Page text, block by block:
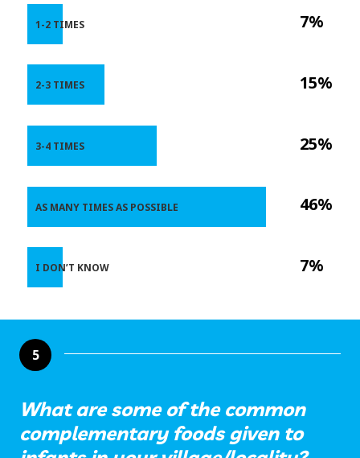
7%
15%
25%
46%
7%
1-2 TIMES
2-3 TIMES
3-4 TIMES
AS MANY TIMES AS POSSIBLE
I DON’T KNOW
5
What are some of the common
complementary foods given to